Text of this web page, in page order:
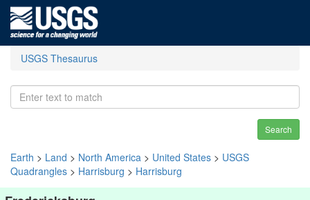
USGS Thesaurus
Search
Earth > Land > North America > United States > USGS
Quadrangles > Harrisburg > Harrisburg